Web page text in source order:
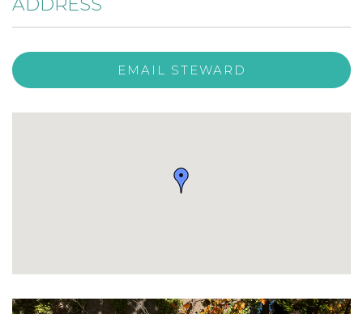
ADDRESS
EMAIL STEWARD